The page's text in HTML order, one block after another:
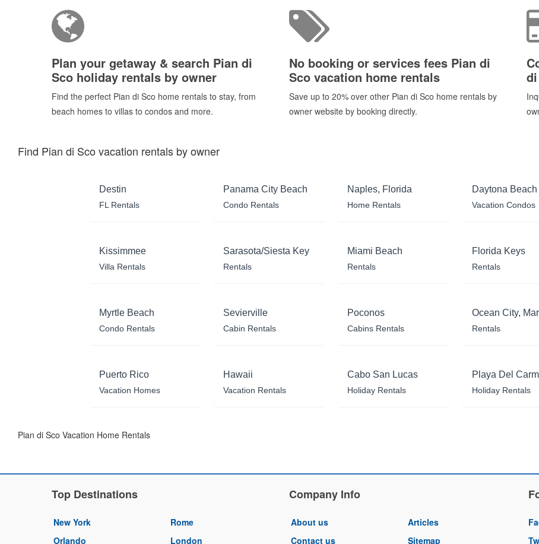
Plan your getaway & search Pian di
Sco holiday rentals by owner
Find the perfect Pian di Sco home rentals to stay, from
beach homes to villas to condos and more.
No booking or services fees Pian di
Sco vacation home rentals
Save up to 20% over other Pian di Sco home rentals by
owner website by booking directly.
Find Pian di Sco vacation rentals by owner
Destin
FL Rentals
Panama City Beach
Condo Rentals
Naples, Florida
Home Rentals
Daytona Beach
Vacation Condos
Kissimmee
Villa Rentals
Sarasota/Siesta Key
Rentals
Miami Beach
Rentals
Florida Keys
Rentals
Myrtle Beach
Condo Rentals
Sevierville
Cabin Rentals
Poconos
Cabins Rentals
Ocean City,
Rentals
Puerto Rico
Vacation Homes
Hawaii
Vacation Rentals
Cabo San Lucas
Holiday Rentals
Playa Del
Holiday Rentals
Pian di Sco Vacation Home Rentals
Top Destinations
New York
Orlando
Rome
London
Company Info
About us
Contact us
Articles
Sitemap